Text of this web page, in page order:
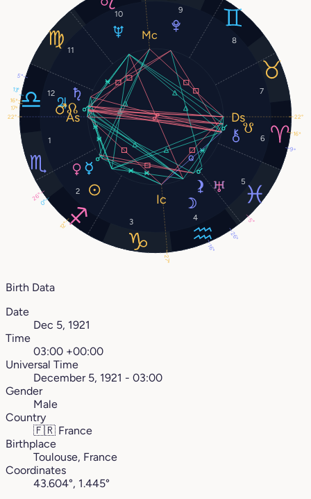
1
2
3 4
5
6
7
8
9
10
11
12
12°
16°
0°
26°
17°
13°
5°
5°
16°
9°
22° 22°
27°
26°
16°
Birth Data
Date
Dec 5, 1921
Time
03:00 +00:00
Universal Time
December 5, 1921 - 03:00
Gender
Male
Country
🇫🇷 France
Birthplace
Toulouse, France
Coordinates
43.604°, 1.445°